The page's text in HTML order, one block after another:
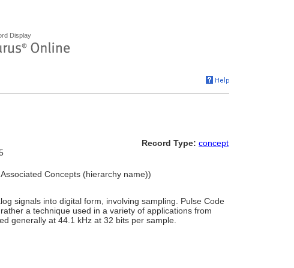
Display
Record Type: concept
Concepts (hierarchy name))
signals into digital form, involving sampling. Pulse Code
a technique used in a variety of applications from
generally at 44.1 kHz at 32 bits per sample.